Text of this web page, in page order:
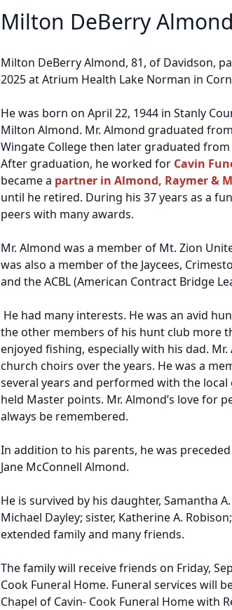
Milton DeBerry Almond
Milton DeBerry Almond, 81, of Davidson,
2025 at Atrium Health Lake Norman in
He was born on April 22, 1944 in Stanly
Milton Almond. Mr. Almond graduated
Wingate College then later graduated
After graduation, he worked for Cavin
became a partner in Almond, Raymer &
until he retired. During his 37 years as a
peers with many awards.
Mr. Almond was a member of Mt. Zion
was also a member of the Jaycees,
and the ACBL (American Contract Bridge
He had many interests. He was an avid
the other members of his hunt club more
enjoyed fishing, especially with his dad.
church choirs over the years. He was a
several years and performed with the
held Master points. Mr. Almond’s love for
always be remembered.
In addition to his parents, he was
Jane McConnell Almond.
He is survived by his daughter, Samantha
Michael Dayley; sister, Katherine A.
extended family and many friends.
The family will receive friends on Friday,
Cook Funeral Home. Funeral services will
Chapel of Cavin- Cook Funeral Home with